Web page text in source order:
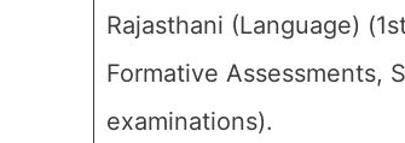
Rajasthani (Language)
Formative Assessments,
examinations).